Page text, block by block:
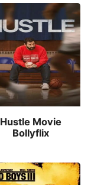
Hustle Movie
Bollyflix